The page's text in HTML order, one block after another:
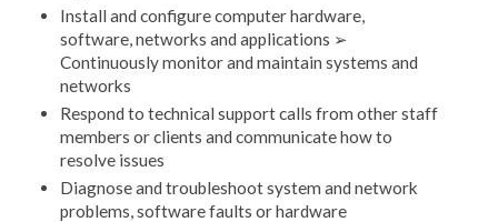
Install and configure computer hardware,
software, networks and applications ➢
Continuously monitor and maintain systems and
networks
Respond to technical support calls from other staff
members or clients and communicate how to
resolve issues
Diagnose and troubleshoot system and network
problems, software faults or hardware